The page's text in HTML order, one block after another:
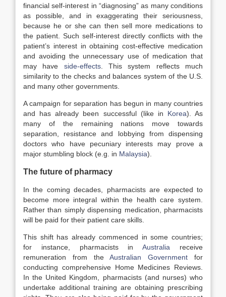
financial self-interest in “diagnosing” as many conditions
as possible, and in exaggerating their seriousness,
because he or she can then sell more medications to
the patient. Such self-interest directly conflicts with the
patient’s interest in obtaining cost-effective medication
and avoiding the unnecessary use of medication that
may have side-effects. This system reflects much
similarity to the checks and balances system of the U.S.
and many other governments.
A campaign for separation has begun in many countries
and has already been successful (like in Korea). As
many of the remaining nations move towards
separation, resistance and lobbying from dispensing
doctors who have pecuniary interests may prove a
major stumbling block (e.g. in Malaysia).
The future of pharmacy
In the coming decades, pharmacists are expected to
become more integral within the health care system.
Rather than simply dispensing medication, pharmacists
will be paid for their patient care skills.
This shift has already commenced in some countries;
for instance, pharmacists inAustralia receive
remuneration from theAustralian Government for
conducting comprehensive Home Medicines Reviews.
In the United Kingdom, pharmacists (and nurses) who
undertake additional training are obtaining prescribing